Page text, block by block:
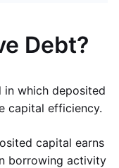
Debt?
in which deposited
capital efficiency.
capital earns
borrowing activity